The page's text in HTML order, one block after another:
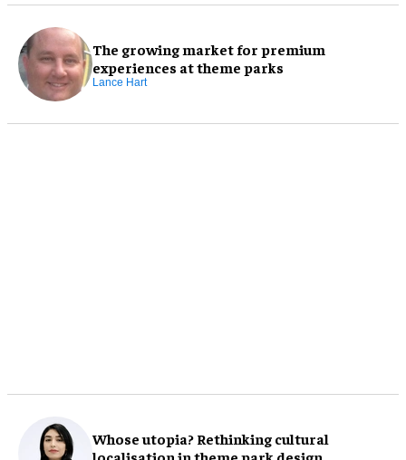
The growing market for premium
experiences at theme parks
Lance Hart
Whose utopia? Rethinking cultural
localisation in theme park design